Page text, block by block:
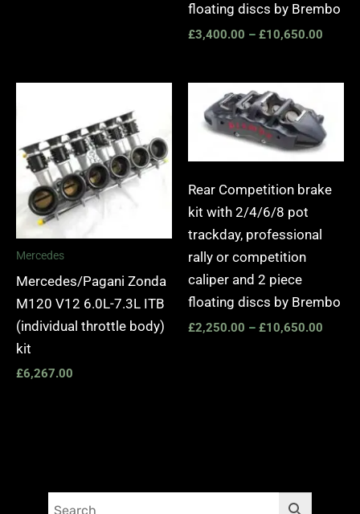
floating discs by Brembo
£3,400.00 – £10,650.00
Mercedes
Mercedes/Pagani Zonda
M120 V12 6.0L-7.3L ITB
(individual throttle body)
kit
£6,267.00
Rear Competition brake
kit with 2/4/6/8 pot
trackday, professional
rally or competition
caliper and 2 piece
floating discs by Brembo
£2,250.00 – £10,650.00